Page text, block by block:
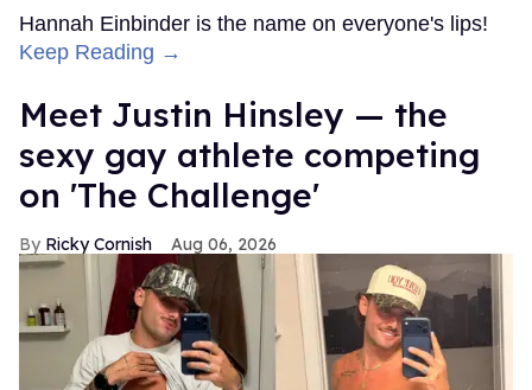
Hannah Einbinder is the name on everyone's lips!
Keep Reading →
Meet Justin Hinsley — the
sexy gay athlete competing
on 'The Challenge'
Ricky Cornish Aug 06, 2026